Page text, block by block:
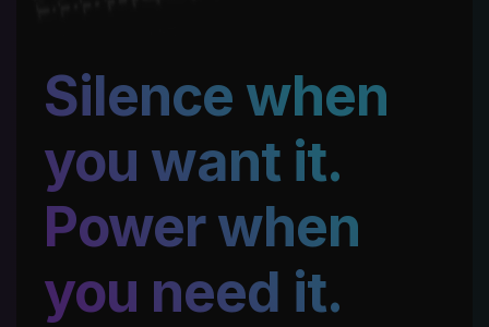
Silence when
you want it.
Power when
you need it.